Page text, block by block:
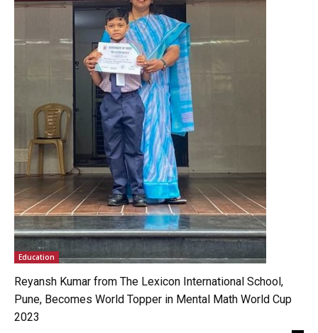
Education
Reyansh Kumar from The Lexicon International School,
Pune, Becomes World Topper in Mental Math World Cup
2023